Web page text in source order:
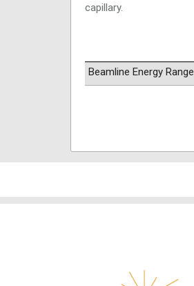
capillary.
Beamline Energy Range